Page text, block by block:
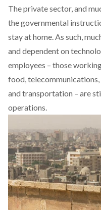
The private sector, and
the governmental
stay at home. As such,
and dependent on
employees – those
food,
and transportation – are
operations.